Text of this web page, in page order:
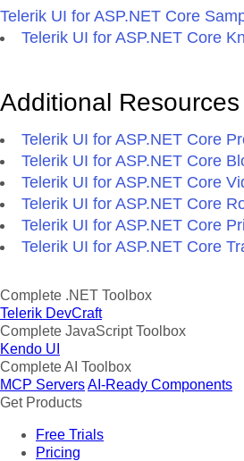
Telerik UI for ASP.NET Core
Telerik UI for ASP.NET Core
Additional Resources
Telerik UI for ASP.NET Core
Telerik UI for ASP.NET Core
Telerik UI for ASP.NET Core
Telerik UI for ASP.NET Core
Telerik UI for ASP.NET Core
Telerik UI for ASP.NET Core
Complete .NET Toolbox
Telerik DevCraft
Complete JavaScript Toolbox
Kendo UI
Complete AI Toolbox
MCP ServersAI-Ready Components
Get Products
Free Trials
Pricing